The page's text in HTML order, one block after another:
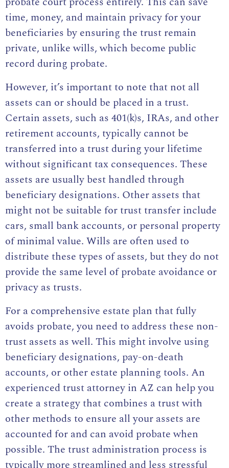
time, money, and maintain privacy for your
beneficiaries by ensuring the trust remain
private, unlike wills, which become public
record during probate.
However, it’s important to note that not all
assets can or should be placed in a trust.
Certain assets, such as 401(k)s, IRAs, and other
retirement accounts, typically cannot be
transferred into a trust during your lifetime
without significant tax consequences. These
assets are usually best handled through
beneficiary designations. Other assets that
might not be suitable for trust transfer include
cars, small bank accounts, or personal property
of minimal value. Wills are often used to
distribute these types of assets, but they do not
provide the same level of probate avoidance or
privacy as trusts.
For a comprehensive estate plan that fully
avoids probate, you need to address these non-
trust assets as well. This might involve using
beneficiary designations, pay-on-death
accounts, or other estate planning tools. An
experienced trust attorney in AZ can help you
create a strategy that combines a trust with
other methods to ensure all your assets are
accounted for and can avoid probate when
possible. The trust administration process is